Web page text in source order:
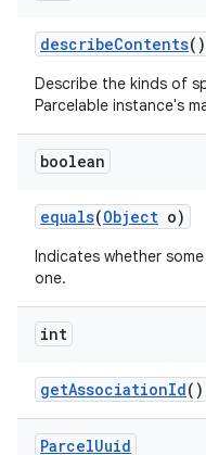
describeContents()
Describe the kinds of
Parcelable instance's
boolean
equals(Object o)
Indicates whether
one.
int
getAssociationId()
ParcelUuid